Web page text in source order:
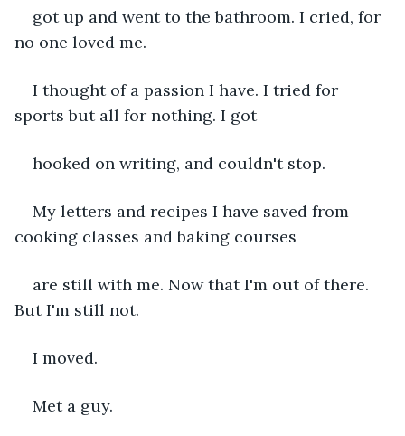
got up and went to the bathroom. I cried, for
no one loved me.
I thought of a passion I have. I tried for
sports but all for nothing. I got
hooked on writing, and couldn't stop.
My letters and recipes I have saved from
cooking classes and baking courses
are still with me. Now that I'm out of there.
But I'm still not.
I moved.
Met a guy.